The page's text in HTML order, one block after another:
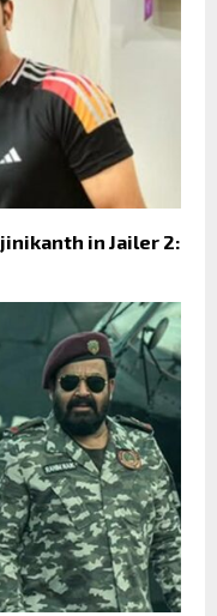
in Jailer 2: